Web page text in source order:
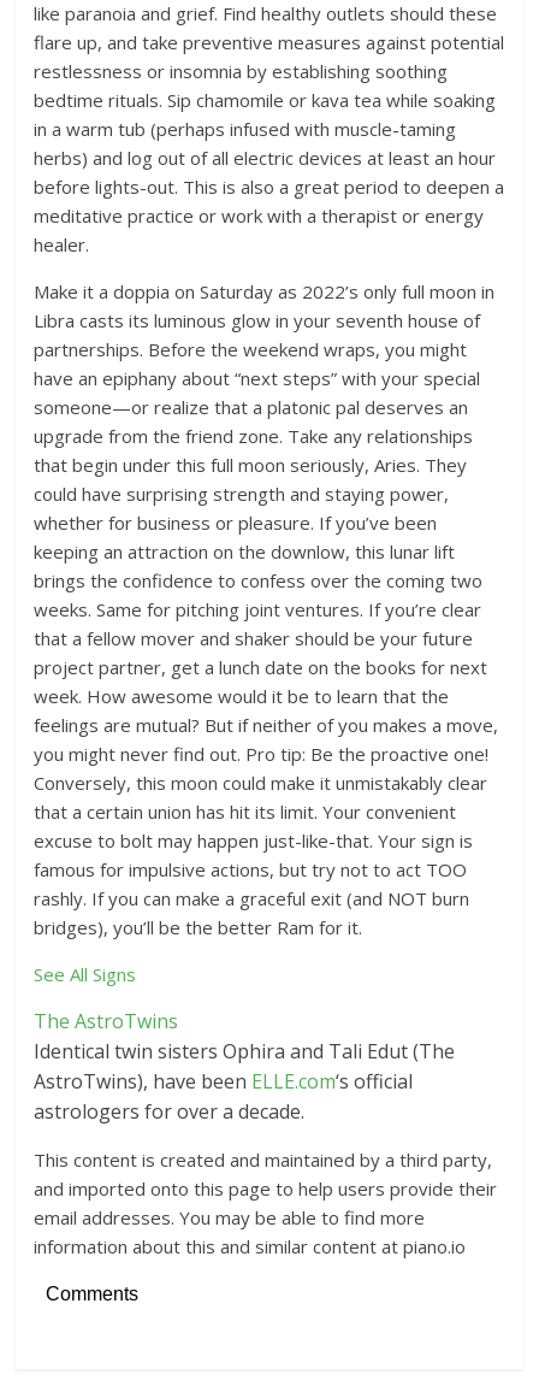
like paranoia and grief. Find healthy outlets should these
flare up, and take preventive measures against potential
restlessness or insomnia by establishing soothing
bedtime rituals. Sip chamomile or kava tea while soaking
in a warm tub (perhaps infused with muscle-taming
herbs) and log out of all electric devices at least an hour
before lights-out. This is also a great period to deepen a
meditative practice or work with a therapist or energy
healer.
Make it a doppia on Saturday as 2022’s only full moon in
Libra casts its luminous glow in your seventh house of
partnerships. Before the weekend wraps, you might
have an epiphany about “next steps” with your special
someone—or realize that a platonic pal deserves an
upgrade from the friend zone. Take any relationships
that begin under this full moon seriously, Aries. They
could have surprising strength and staying power,
whether for business or pleasure. If you’ve been
keeping an attraction on the downlow, this lunar lift
brings the confidence to confess over the coming two
weeks. Same for pitching joint ventures. If you’re clear
that a fellow mover and shaker should be your future
project partner, get a lunch date on the books for next
week. How awesome would it be to learn that the
feelings are mutual? But if neither of you makes a move,
you might never find out. Pro tip: Be the proactive one!
Conversely, this moon could make it unmistakably clear
that a certain union has hit its limit. Your convenient
excuse to bolt may happen just-like-that. Your sign is
famous for impulsive actions, but try not to act TOO
rashly. If you can make a graceful exit (and NOT burn
bridges), you’ll be the better Ram for it.
See All Signs
The AstroTwins
Identical twin sisters Ophira and Tali Edut (The
AstroTwins), have been ELLE.com‘s official
astrologers for over a decade.
This content is created and maintained by a third party,
and imported onto this page to help users provide their
email addresses. You may be able to find more
information about this and similar content at piano.io
Comments